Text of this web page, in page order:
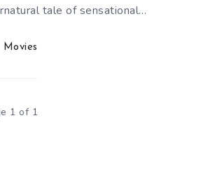
tale of sensational…
Movies
1 of 1